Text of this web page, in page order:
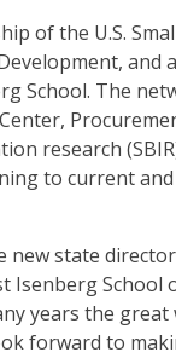
of the U.S.
School. The
research
to current
new state
Isenberg School
years the
forward to